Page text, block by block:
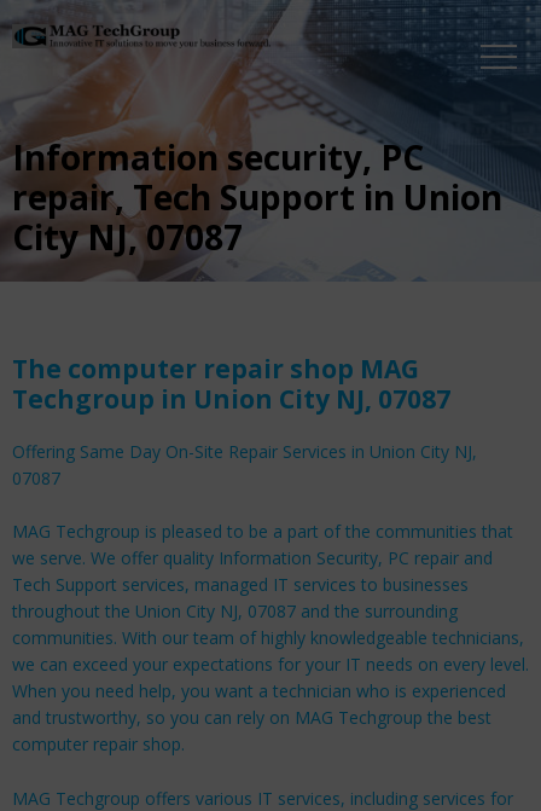
Information security, PC
repair, Tech Support in Union
City NJ, 07087
The computer repair shop MAG
Techgroup in Union City NJ, 07087
Offering Same Day On-Site Repair Services in Union City NJ,
07087
MAG Techgroup is pleased to be a part of the communities that
we serve. We offer quality Information Security, PC repair and
Tech Support services, managed IT services to businesses
throughout the Union City NJ, 07087 and the surrounding
communities. With our team of highly knowledgeable technicians,
we can exceed your expectations for your IT needs on every level.
When you need help, you want a technician who is experienced
and trustworthy, so you can rely on MAG Techgroup the best
computer repair shop.
MAG Techgroup offers various IT services, including services for